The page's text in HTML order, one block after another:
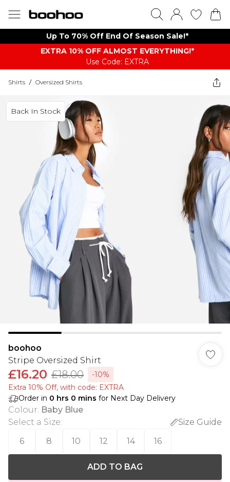
Up To 70% Off End Of Season Sale!*
EXTRA 10% OFF ALMOST EVERYTHING​​​!*
Use Code: EXTRA
Shirts / Oversized Shirts
Back In Stock
boohoo
Stripe Oversized Shirt
£16.20 £18.00
-10%
Extra 10% Off, with code: EXTRA
Order in 0 hrs 0 mins for Next Day Delivery
Colour: Baby Blue
Select a Size:
Size Guide
6
8 10 12 14 16
ADD TO BAG